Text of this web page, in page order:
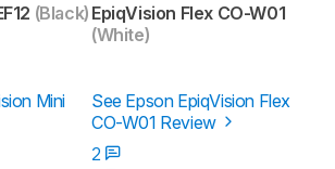
(Black) EpiqVision Flex CO-W01
(White)
Mini
See Epson EpiqVision Flex
CO-W01 Review
2